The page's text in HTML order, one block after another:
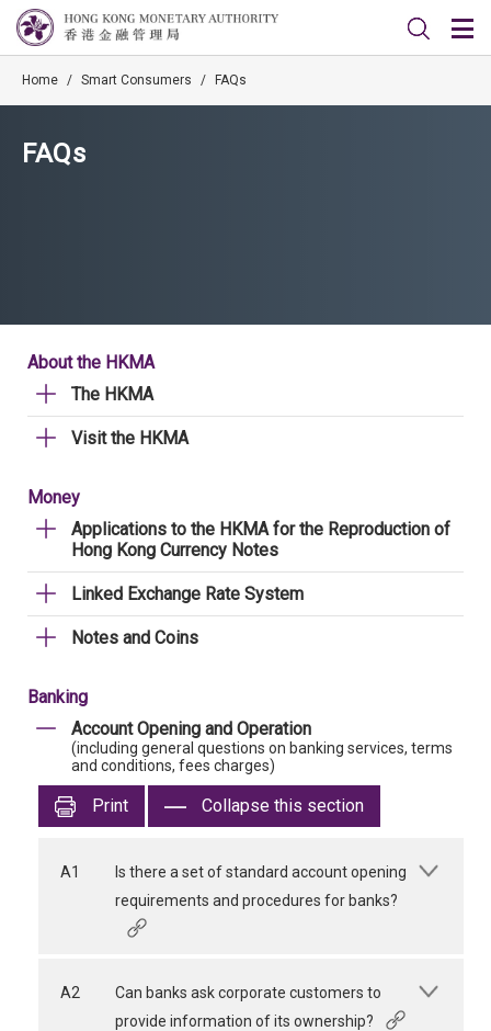
Home / Smart Consumers / FAQs
FAQs
About the HKMA
The HKMA
Visit the HKMA
Money
Applications to the HKMA for the Reproduction of
Hong Kong Currency Notes
Linked Exchange Rate System
Notes and Coins
Banking
Account Opening and Operation
(including general questions on banking services, terms
and conditions, fees charges)
Print Collapse this section
A1
Is there a set of standard account opening
requirements and procedures for banks?
A2
Can banks ask corporate customers to
provide information of its ownership?